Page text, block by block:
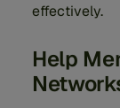
effectively.
Help